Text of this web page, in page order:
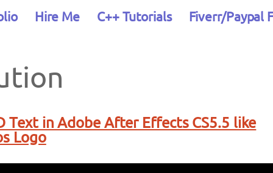
Hire Me C++ Tutorials Fiverr/Paypal
Text in Adobe After Effects CS5.5 like
Logo